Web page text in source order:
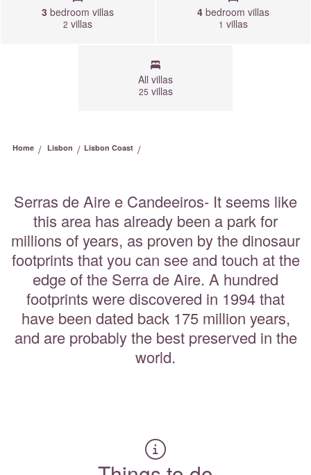
3 bedroom villas
2 villas
4 bedroom villas
1 villas
All villas
25 villas
Home / Lisbon / Lisbon Coast /
Serras de Aire e Candeeiros- It seems like
this area has already been a park for
millions of years, as proven by the dinosaur
footprints that you can see and touch at the
edge of the Serra de Aire. A hundred
footprints were discovered in 1994 that
have been dated back 175 million years,
and are probably the best preserved in the
world.